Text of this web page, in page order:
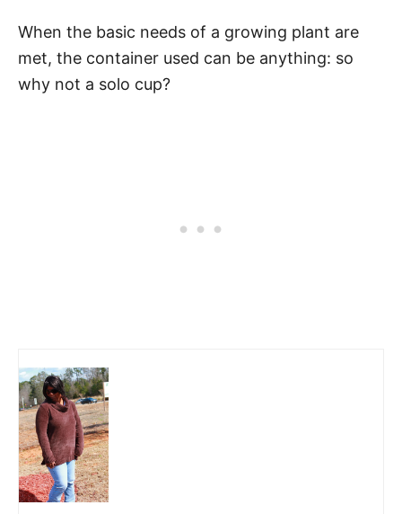
When the basic needs of a growing plant are
met, the container used can be anything: so
why not a solo cup?